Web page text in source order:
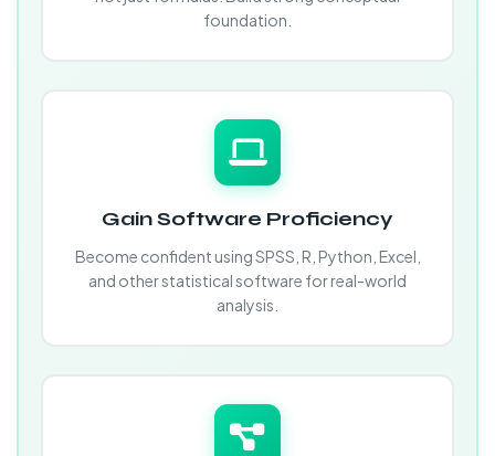
foundation.
Gain Software Proficiency
Become confident using SPSS, R, Python, Excel,
and other statistical software for real-world
analysis.